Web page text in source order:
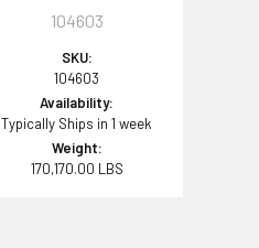
104603
SKU:
104603
Availability:
Typically Ships in 1 week
Weight:
170,170.00 LBS